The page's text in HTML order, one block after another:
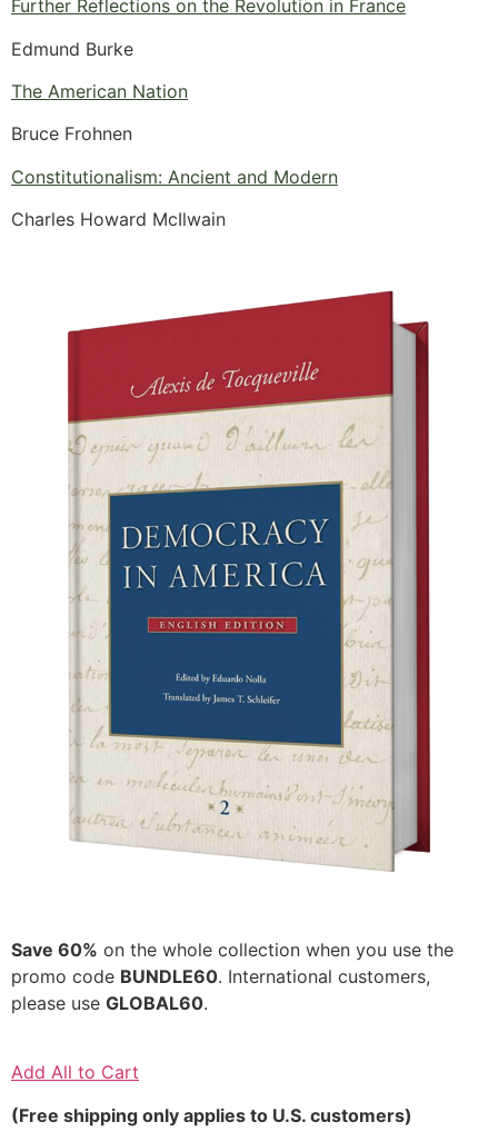
Further Reflections on the Revolution in France
Edmund Burke
The American Nation
Bruce Frohnen
Constitutionalism: Ancient and Modern
Charles Howard McIlwain
Save 60% on the whole collection when you use the
promo code BUNDLE60. International customers,
please use GLOBAL60.
Add All to Cart
(Free shipping only applies to U.S. customers)